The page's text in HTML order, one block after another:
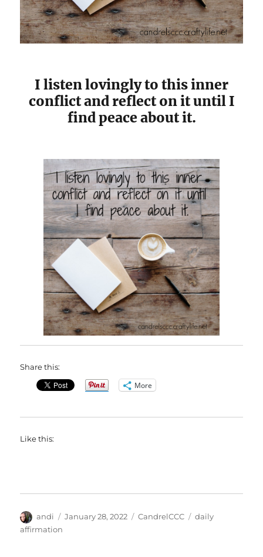
I listen lovingly to this inner
conflict and reflect on it until I
find peace about it.
Share this:
More
Like this:
Author
andi
Posted
January 28, 2022 Categories
CandrelCCC Tags
daily
affirmation